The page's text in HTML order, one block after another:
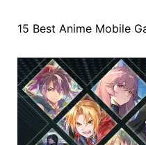
15 Best Anime Mobile